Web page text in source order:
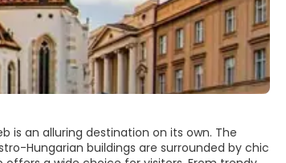
is an alluring destination on its own. The
Hungarian buildings are surrounded by chic